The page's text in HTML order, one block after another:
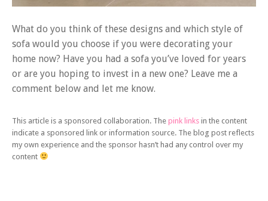
What do you think of these designs and which style of
sofa would you choose if you were decorating your
home now? Have you had a sofa you’ve loved for years
or are you hoping to invest in a new one? Leave me a
comment below and let me know.
This article is a sponsored collaboration. The pink links in the content
indicate a sponsored link or information source. The blog post reflects
my own experience and the sponsor hasn’t had any control over my
content